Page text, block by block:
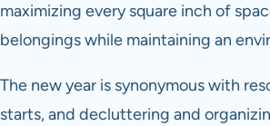
maximizing every square inch of
belongings while maintaining an
The new year is synonymous with
starts, and decluttering and